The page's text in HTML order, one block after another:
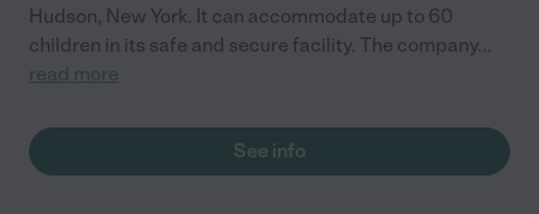
Hudson, New York. It can accommodate up to 60
children in its safe and secure facility. The company...
read more
See info